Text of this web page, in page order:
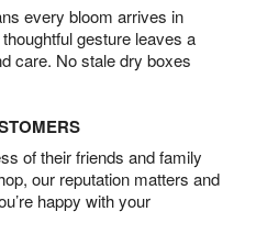
every bloom arrives in
gesture leaves a
care. No stale dry boxes
of their friends and family
our reputation matters and
happy with your